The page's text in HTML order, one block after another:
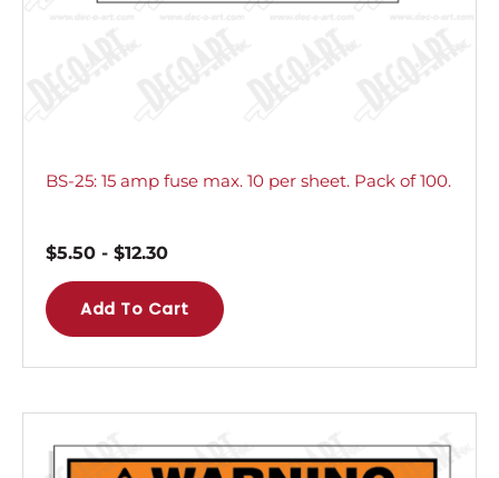
BS-25: 15 amp fuse max. 10 per sheet. Pack of 100.
$5.50 - $12.30
Add To Cart